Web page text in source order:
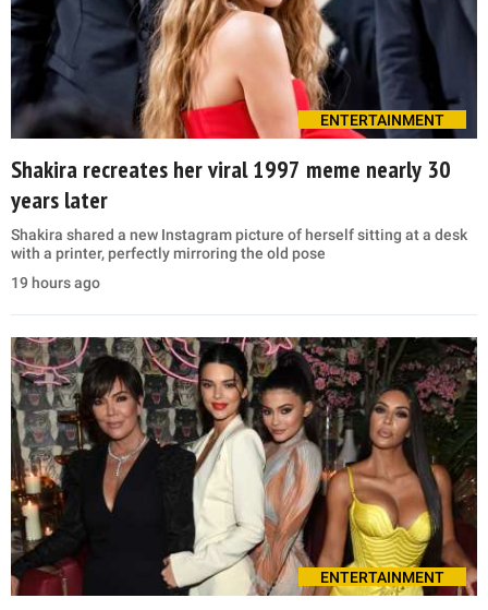
ENTERTAINMENT
Shakira recreates her viral 1997 meme nearly 30
years later
Shakira shared a new Instagram picture of herself sitting at a desk
with a printer, perfectly mirroring the old pose
19 hours ago
ENTERTAINMENT